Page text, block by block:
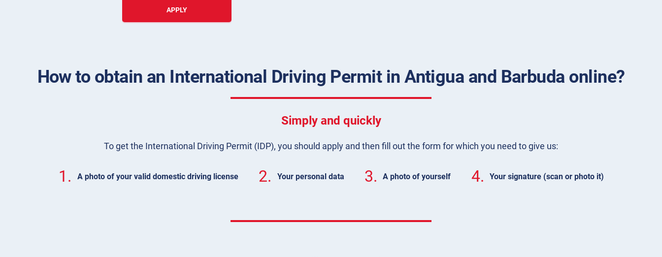
APPLY
How to obtain an International Driving Permit in Antigua and Barbuda online?
Simply and quickly
To get the International Driving Permit (IDP), you should apply and then fill out the form for which you need to give us:
1. A photo of your valid domestic driving license 2. Your personal data 3. A photo of yourself 4. Your signature (scan or photo it)